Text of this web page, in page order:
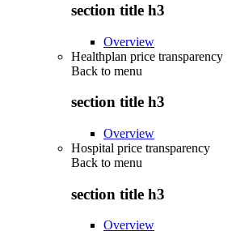
section title h3
Overview
Healthplan price transparency
Back to menu
section title h3
Overview
Hospital price transparency
Back to menu
section title h3
Overview